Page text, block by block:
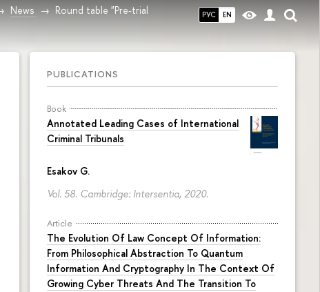
РУС EN
News
Round table "Pre-trial
PUBLICATIONS
Book
Annotated Leading Cases of International
Criminal Tribunals
Esakov G.
Vol. 58. Cambridge: Intersentia, 2020.
Article
The Evolution Of Law Concept Of Information:
From Philosophical Abstraction To Quantum
Information And Cryptography In The Context Of
Growing Cyber Threats And The Transition To